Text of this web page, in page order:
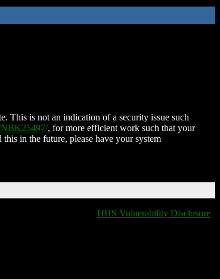
This is not an indication of a security issue such
, for more efficient work such that your
in the future, please have your system
HHS Vulnerability Disclosure